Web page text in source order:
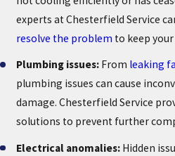
experts at Chesterfield Service
resolve the problem to keep
Plumbing issues: From leaking
plumbing issues can cause
damage. Chesterfield Service
solutions to prevent further
Electrical anomalies: Hidden